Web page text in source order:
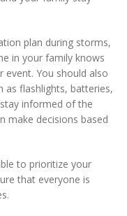
plan during storms,
in your family knows
You should also
as flashlights, batteries,
informed of the
make decisions based
to prioritize your
that everyone is